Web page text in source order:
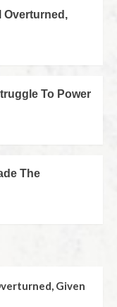
Overturned,
To Power
The
Given